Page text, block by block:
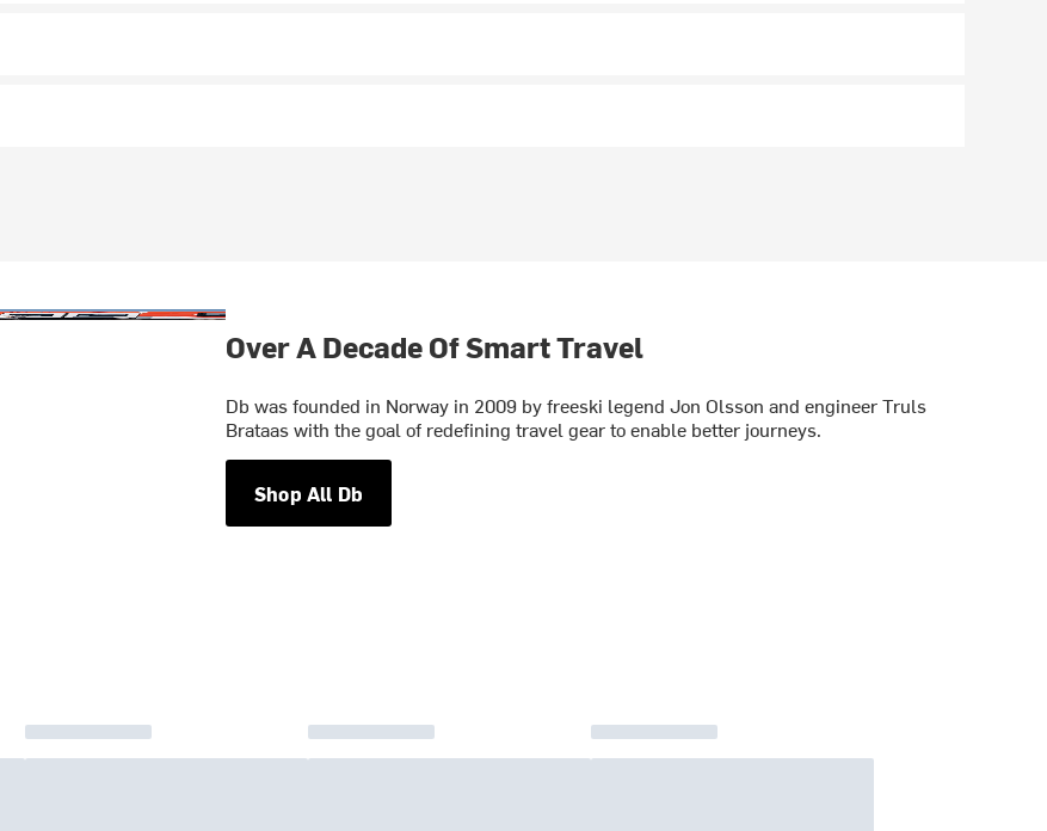
Over A Decade Of Smart Travel
Db was founded in Norway in 2009 by freeski legend Jon Olsson and engineer Truls
Brataas with the goal of redefining travel gear to enable better journeys.
Shop All Db